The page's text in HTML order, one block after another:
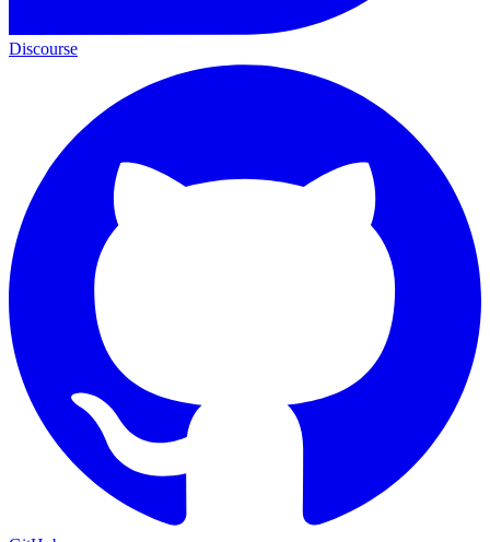
Discourse